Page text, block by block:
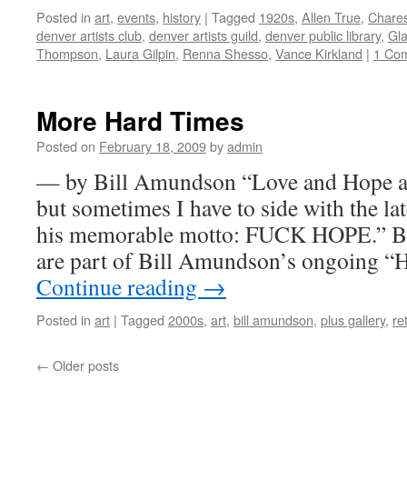
Posted in art, events, history | Tagged 1920s, Allen True,
denver artists club, denver artists guild, denver public library,
Thompson, Laura Gilpin, Renna Shesso, Vance Kirkland | 1
More Hard Times
Posted on February 18, 2009byadmin
— by Bill Amundson “Love and Hope
but sometimes I have to side with the
his memorable motto: FUCK HOPE.”
are part of Bill Amundson’s ongoing
Continue reading →
Posted in art | Tagged 2000s, art, bill amundson, plus gallery,
← Older posts